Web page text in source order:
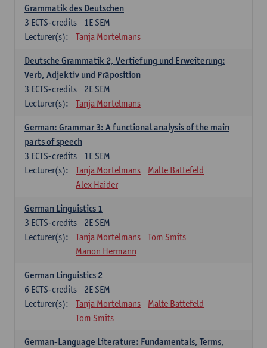
Grammatik des Deutschen
1E SEM
3 ECTS-credits
Lecturer(s):
Tanja Mortelmans
Deutsche Grammatik 2, Vertiefung und Erweiterung:
Verb, Adjektiv und Präposition
2E SEM
3 ECTS-credits
Lecturer(s):
Tanja Mortelmans
German: Grammar 3: A functional analysis of the main
parts of speech
1E SEM
3 ECTS-credits
Lecturer(s):
Tanja Mortelmans
Malte Battefeld
Alex Haider
German Linguistics 1
2E SEM
3 ECTS-credits
Lecturer(s):
Tanja Mortelmans
Tom Smits
Manon Hermann
German Linguistics 2
2E SEM
6 ECTS-credits
Lecturer(s):
Tanja Mortelmans
Malte Battefeld
Tom Smits
German-Language Literature: Fundamentals, Terms,